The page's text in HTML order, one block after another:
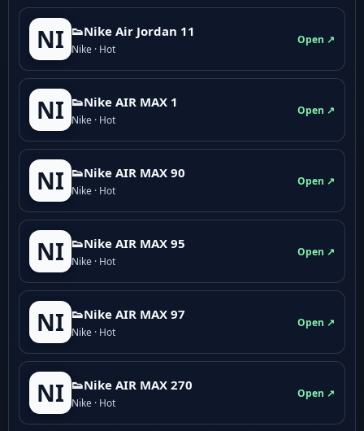
NI 👟Nike Air Jordan 11
Nike · Hot
Open ↗
NI 👟Nike AIR MAX 1
Nike · Hot
Open ↗
NI 👟Nike AIR MAX 90
Nike · Hot
Open ↗
NI 👟Nike AIR MAX 95
Nike · Hot
Open ↗
NI 👟Nike AIR MAX 97
Nike · Hot
Open ↗
NI 👟Nike AIR MAX 270
Nike · Hot
Open ↗